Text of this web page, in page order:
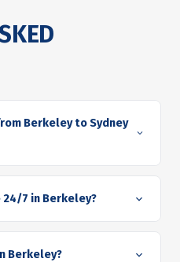
Berkeley to Sydney
7 in Berkeley?
Berkeley?